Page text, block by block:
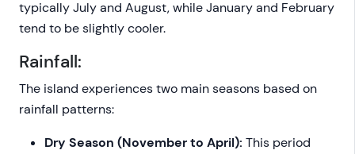
typically July and August, while January and February
tend to be slightly cooler.
Rainfall:
The island experiences two main seasons based on
rainfall patterns:
Dry Season (November to April): This period